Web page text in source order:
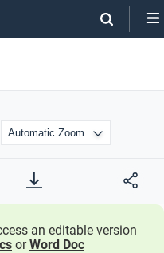
an editable version
orWord Doc